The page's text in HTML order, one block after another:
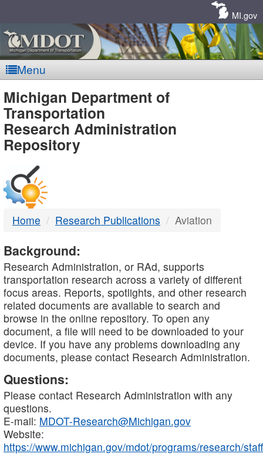
MI.gov
Menu
MDOT
-
DTMB
Michigan Department of
Transportation
Research Administration
Repository
Home Research Publications Aviation
Background:
Research Administration, or RAd, supports
transportation research across a variety of different
focus areas. Reports, spotlights, and other research
related documents are available to search and
browse in the online repository. To open any
document, a file will need to be downloaded to your
device. If you have any problems downloading any
documents, please contact Research Administration.
Questions:
Please contact Research Administration with any
questions.
E-mail: MDOT-Research@Michigan.gov
Website:
https://www.michigan.gov/mdot/programs/research/staff